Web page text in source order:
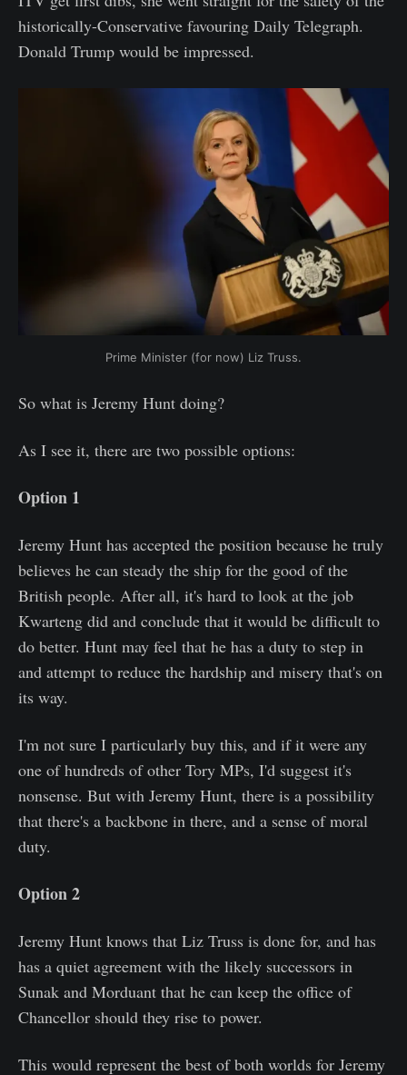
historically-Conservative favouring Daily Telegraph.
Donald Trump would be impressed.
Prime Minister (for now) Liz Truss.
So what is Jeremy Hunt doing?
As I see it, there are two possible options:
Option 1
Jeremy Hunt has accepted the position because he truly
believes he can steady the ship for the good of the
British people. After all, it's hard to look at the job
Kwarteng did and conclude that it would be difficult to
do better. Hunt may feel that he has a duty to step in
and attempt to reduce the hardship and misery that's on
its way.
I'm not sure I particularly buy this, and if it were any
one of hundreds of other Tory MPs, I'd suggest it's
nonsense. But with Jeremy Hunt, there is a possibility
that there's a backbone in there, and a sense of moral
duty.
Option 2
Jeremy Hunt knows that Liz Truss is done for, and has
has a quiet agreement with the likely successors in
Sunak and Morduant that he can keep the office of
Chancellor should they rise to power.
This would represent the best of both worlds for Jeremy